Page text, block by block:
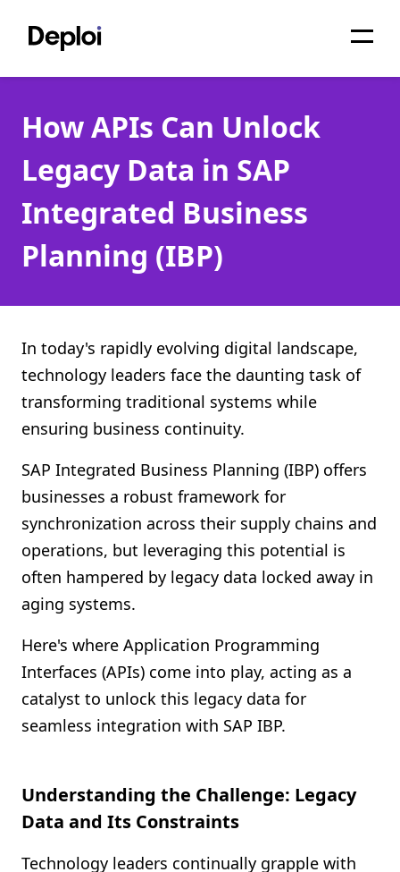
Services
Pricing
Projects
About
Migrations
API
Shopify FAQ Hub
Contact Us
How APIs Can Unlock
Legacy Data in SAP
Integrated Business
Planning (IBP)
In today's rapidly evolving digital landscape,
technology leaders face the daunting task of
transforming traditional systems while
ensuring business continuity.
SAP Integrated Business Planning (IBP) offers
businesses a robust framework for
synchronization across their supply chains and
operations, but leveraging this potential is
often hampered by legacy data locked away in
aging systems.
Here's where Application Programming
Interfaces (APIs) come into play, acting as a
catalyst to unlock this legacy data for
seamless integration with SAP IBP.
Understanding the Challenge: Legacy
Data and Its Constraints
Technology leaders continually grapple with